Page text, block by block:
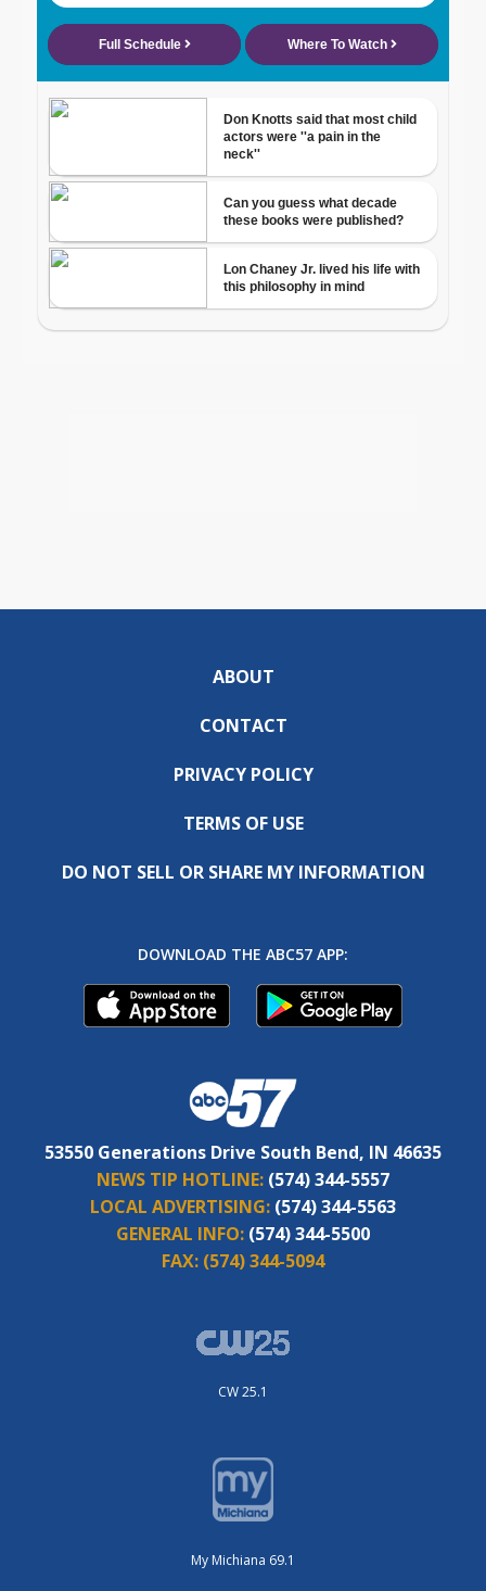
ABOUT
CONTACT
PRIVACY POLICY
TERMS OF USE
DO NOT SELL OR SHARE MY INFORMATION
DOWNLOAD THE ABC57 APP:
53550 Generations Drive South Bend, IN 46635
NEWS TIP HOTLINE: (574) 344-5557
LOCAL ADVERTISING: (574) 344-5563
GENERAL INFO: (574) 344-5500
FAX: (574) 344-5094
CW 25.1
My Michiana 69.1